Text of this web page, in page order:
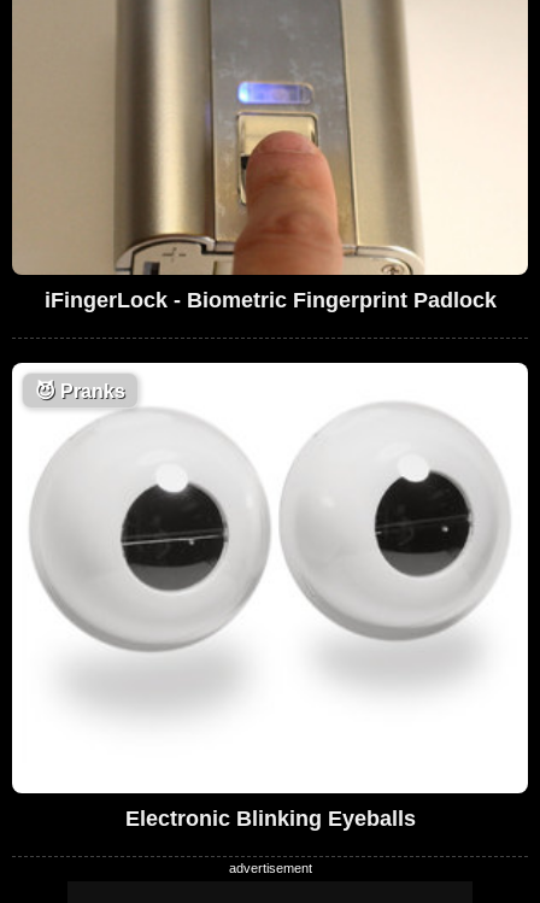
iFingerLock - Biometric Fingerprint Padlock
😈 Pranks
Electronic Blinking Eyeballs